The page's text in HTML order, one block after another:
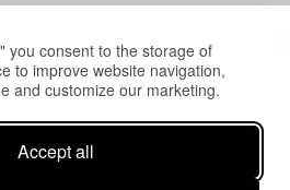
you consent to the storage of
to improve website navigation,
and customize our marketing.
Accept all
also viewed